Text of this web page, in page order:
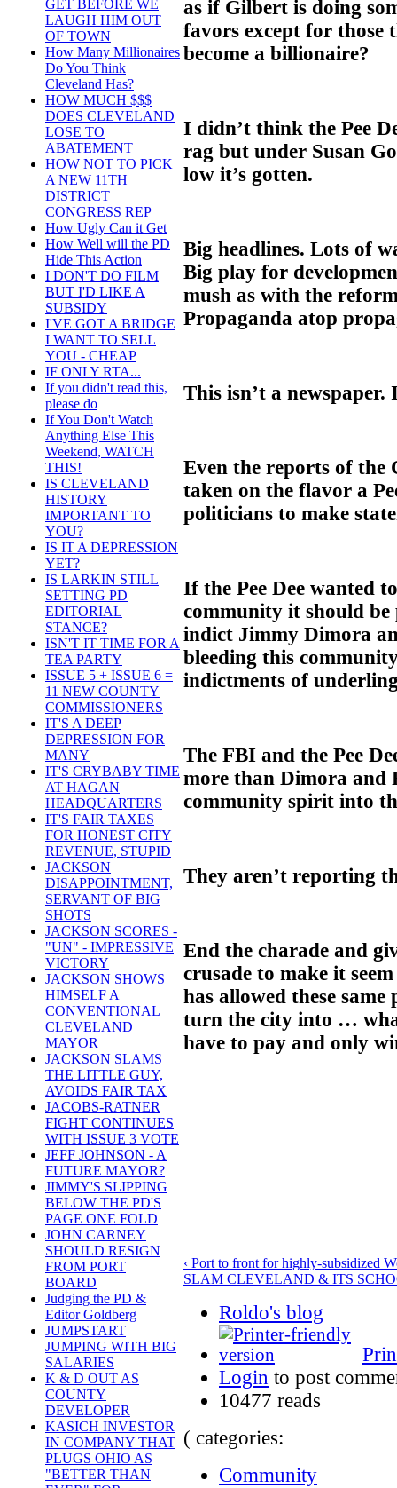
GET BEFORE WE
LAUGH HIM OUT
OF TOWN
How Many Millionaires
Do You Think
Cleveland Has?
HOW MUCH $$$
DOES CLEVELAND
LOSE TO
ABATEMENT
HOW NOT TO PICK
A NEW 11TH
DISTRICT
CONGRESS REP
How Ugly Can it Get
How Well will the PD
Hide This Action
I DON'T DO FILM
BUT I'D LIKE A
SUBSIDY
I'VE GOT A BRIDGE
I WANT TO SELL
YOU - CHEAP
IF ONLY RTA...
If you didn't read this,
please do
If You Don't Watch
Anything Else This
Weekend, WATCH
THIS!
IS CLEVELAND
HISTORY
IMPORTANT TO
YOU?
IS IT A DEPRESSION
YET?
IS LARKIN STILL
SETTING PD
EDITORIAL
STANCE?
ISN'T IT TIME FOR A
TEA PARTY
ISSUE 5 + ISSUE 6 =
11 NEW COUNTY
COMMISSIONERS
IT'S A DEEP
DEPRESSION FOR
MANY
IT'S CRYBABY TIME
AT HAGAN
HEADQUARTERS
IT'S FAIR TAXES
FOR HONEST CITY
REVENUE, STUPID
JACKSON
DISAPPOINTMENT,
SERVANT OF BIG
SHOTS
JACKSON SCORES -
"UN" - IMPRESSIVE
VICTORY
JACKSON SHOWS
HIMSELF A
CONVENTIONAL
CLEVELAND
MAYOR
JACKSON SLAMS
THE LITTLE GUY,
AVOIDS FAIR TAX
JACOBS-RATNER
FIGHT CONTINUES
WITH ISSUE 3 VOTE
JEFF JOHNSON - A
FUTURE MAYOR?
JIMMY'S SLIPPING
BELOW THE PD'S
PAGE ONE FOLD
JOHN CARNEY
SHOULD RESIGN
FROM PORT
BOARD
Judging the PD &
Editor Goldberg
JUMPSTART
JUMPING WITH BIG
SALARIES
K & D OUT AS
COUNTY
DEVELOPER
KASICH INVESTOR
IN COMPANY THAT
PLUGS OHIO AS
"BETTER THAN
as if Gilbert is doing
favors except for those
become a billionaire?
I didn’t think the Pee
rag but under Susan
low it’s gotten.
Big headlines. Lots of
Big play for
mush as with the
Propaganda atop
This isn’t a
Even the reports of the
taken on the flavor a
politicians to make
If the Pee Dee wanted
community it should
indict Jimmy Dimora
bleeding this
indictments of
The FBI and the Pee
more than Dimora and
community spirit into
They aren’t reporting
End the charade and
crusade to make it
has allowed these
turn the city into …
have to pay and only
‹ Port to front for highly-subsidized
SLAM CLEVELAND & ITS
Roldo's blog
Login to post
10477 reads
( categories:
Community